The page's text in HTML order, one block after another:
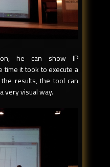
he can show IP
time it took to execute a
results, the tool can
very visual way.